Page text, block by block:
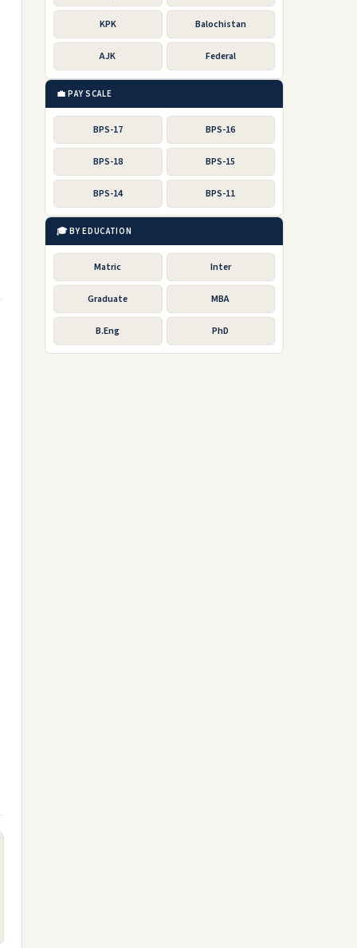
KPK Balochistan
AJK Federal
💼 PAY SCALE
BPS-17 BPS-16
BPS-18 BPS-15
BPS-14 BPS-11
🎓 BY EDUCATION
Matric Inter
Graduate MBA
B.Eng PhD